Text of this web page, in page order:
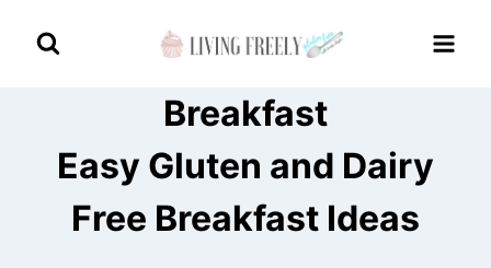
Breakfast
Easy Gluten and Dairy
Free Breakfast Ideas